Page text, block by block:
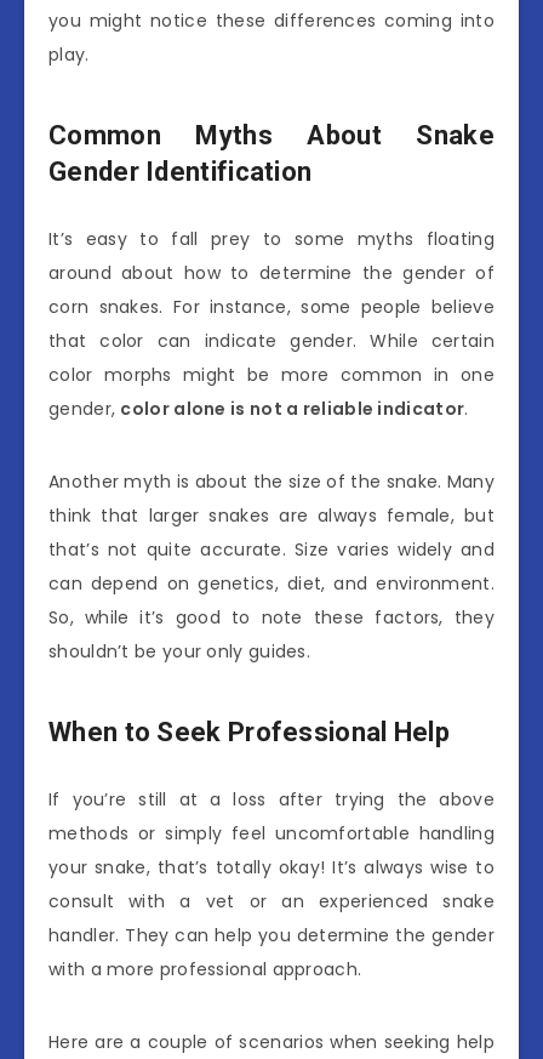
you might notice these differences coming into
play.
Common Myths About Snake
Gender Identification
It’s easy to fall prey to some myths floating
around about how to determine the gender of
corn snakes. For instance, some people believe
that color can indicate gender. While certain
color morphs might be more common in one
gender, color alone is not a reliable indicator.
Another myth is about the size of the snake. Many
think that larger snakes are always female, but
that’s not quite accurate. Size varies widely and
can depend on genetics, diet, and environment.
So, while it’s good to note these factors, they
shouldn’t be your only guides.
When to Seek Professional Help
If you’re still at a loss after trying the above
methods or simply feel uncomfortable handling
your snake, that’s totally okay! It’s always wise to
consult with a vet or an experienced snake
handler. They can help you determine the gender
with a more professional approach.
Here are a couple of scenarios when seeking help